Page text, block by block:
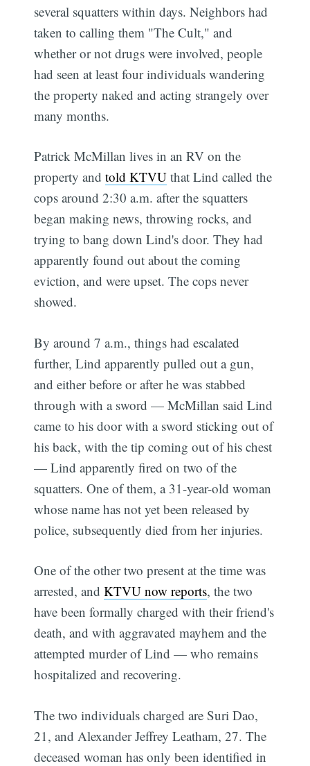
several squatters within days. Neighbors had
taken to calling them "The Cult," and
whether or not drugs were involved, people
had seen at least four individuals wandering
the property naked and acting strangely over
many months.
Patrick McMillan lives in an RV on the
property andtold KTVU that Lind called the
cops around 2:30 a.m. after the squatters
began making news, throwing rocks, and
trying to bang down Lind's door. They had
apparently found out about the coming
eviction, and were upset. The cops never
showed.
By around 7 a.m., things had escalated
further, Lind apparently pulled out a gun,
and either before or after he was stabbed
through with a sword — McMillan said Lind
came to his door with a sword sticking out of
his back, with the tip coming out of his chest
— Lind apparently fired on two of the
squatters. One of them, a 31-year-old woman
whose name has not yet been released by
police, subsequently died from her injuries.
One of the other two present at the time was
arrested, andKTVU now reports, the two
have been formally charged with their friend's
death, and with aggravated mayhem and the
attempted murder of Lind — who remains
hospitalized and recovering.
The two individuals charged are Suri Dao,
21, and Alexander Jeffrey Leatham, 27. The
deceased woman has only been identified in